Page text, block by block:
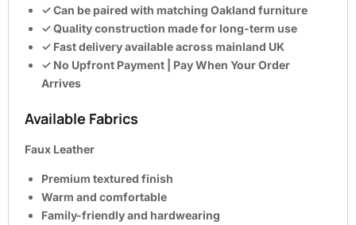
✓ Can be paired with matching Oakland furniture
✓ Quality construction made for long-term use
✓ Fast delivery available across mainland UK
✓ No Upfront Payment | Pay When Your Order
Arrives
Available Fabrics
Faux Leather
Premium textured finish
Warm and comfortable
Family-friendly and hardwearing